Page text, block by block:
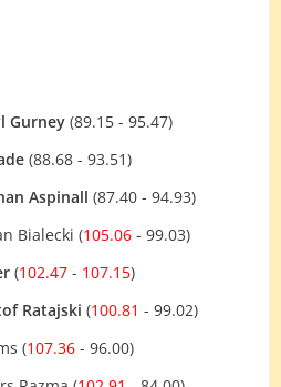
Gurney (89.15 - 95.47)
(88.68 - 93.51)
Aspinall (87.40 - 94.93)
Bialecki (105.06 - 99.03)
(102.47 - 107.15)
Ratajski (100.81 - 99.02)
(107.36 - 96.00)